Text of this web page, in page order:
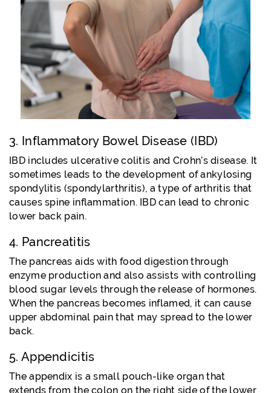
3. Inflammatory Bowel Disease (IBD)
IBD includes ulcerative colitis and Crohn’s disease. It
sometimes leads to the development of ankylosing
spondylitis (spondylarthritis), a type of arthritis that
causes spine inflammation. IBD can lead to chronic
lower back pain.
4. Pancreatitis
The pancreas aids with food digestion through
enzyme production and also assists with controlling
blood sugar levels through the release of hormones.
When the pancreas becomes inflamed, it can cause
upper abdominal pain that may spread to the lower
back.
5. Appendicitis
The appendix is a small pouch-like organ that
extends from the colon on the right side of the lower